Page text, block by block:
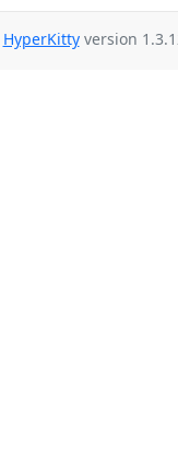
HyperKittyversion